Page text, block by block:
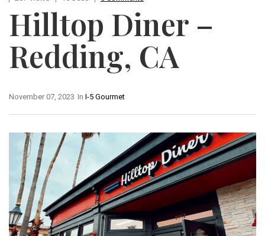
Hilltop Diner –
Redding, CA
In I-5 Gourmet
November 07, 2023